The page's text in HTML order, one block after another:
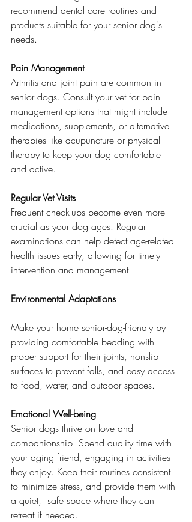
recommend dental care routines and
products suitable for your senior dog's
needs.
Pain Management
Arthritis and joint pain are common in
senior dogs. Consult your vet for pain
management options that might include
medications, supplements, or alternative
therapies like acupuncture or physical
therapy to keep your dog comfortable
and active.
Regular Vet Visits
Frequent check-ups become even more
crucial as your dog ages. Regular
examinations can help detect age-related
health issues early, allowing for timely
intervention and management.
Environmental Adaptations
Make your home senior-dog-friendly by
providing comfortable bedding with
proper support for their joints, nonslip
surfaces to prevent falls, and easy access
to food, water, and outdoor spaces.
Emotional Well-being
Senior dogs thrive on love and
companionship. Spend quality time with
your aging friend, engaging in activities
they enjoy. Keep their routines consistent
to minimize stress, and provide them with
a quiet,  safe space where they can
retreat if needed.